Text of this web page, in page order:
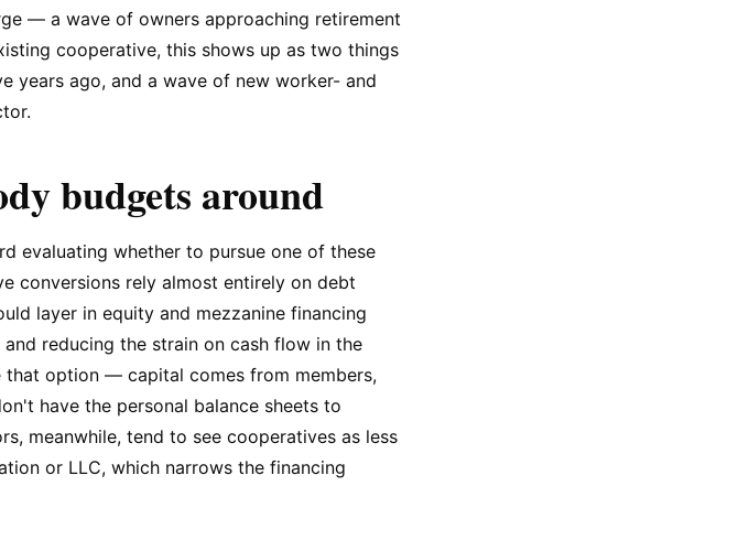
— a wave of owners approaching retirement
cooperative, this shows up as two things
years ago, and a wave of new worker- and
budgets around
evaluating whether to pursue one of these
conversions rely almost entirely on debt
layer in equity and mezzanine financing
reducing the strain on cash flow in the
that option — capital comes from members,
have the personal balance sheets to
meanwhile, tend to see cooperatives as less
or LLC, which narrows the financing